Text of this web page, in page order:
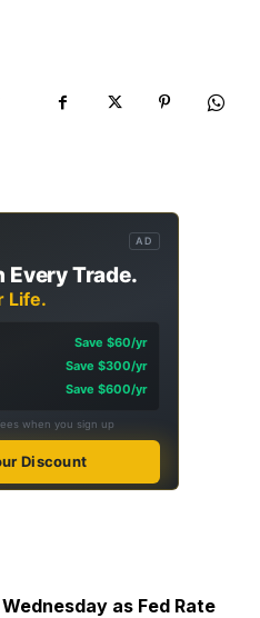
AD
Every Trade.
Life.
Save $60/yr
Save $300/yr
Save $600/yr
when you sign up
Discount
as Fed Rate